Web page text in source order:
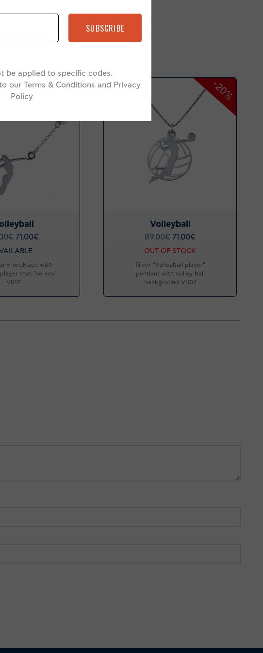
€ 71.00€
-20%
necklace with
that “serves”
VB12
Volleyball
89.00€ 71.00€
-20%
OUT OF STOCK
Silver “Volleyball player”
pendant with volley ball
background VB02
SUBSCRIBE
be applied to specific codes.
our Terms & Conditions and Privacy
Policy